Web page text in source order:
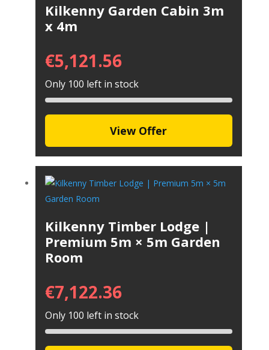
Kilkenny Garden Cabin 3m
x 4m
€5,121.56
Only 100 left in stock
View Offer
Kilkenny Timber Lodge |
Premium 5m × 5m Garden
Room
€7,122.36
Only 100 left in stock